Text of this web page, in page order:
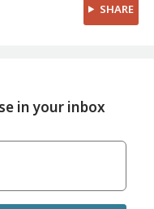
SHARE
in your inbox